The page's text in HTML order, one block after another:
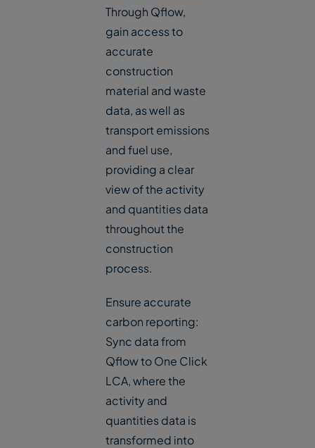
Through Qflow,
gain access to
accurate
construction
material and waste
data, as well as
transport emissions
and fuel use,
providing a clear
view of the activity
and quantities data
throughout the
construction
process.
Ensure accurate
carbon reporting:
Sync data from
Qflow to One Click
LCA, where the
activity and
quantities data is
transformed into